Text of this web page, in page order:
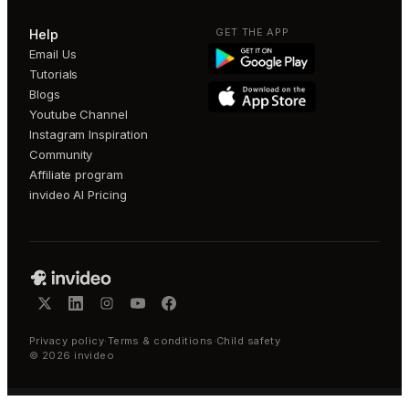
Help
Email Us
Tutorials
Blogs
Youtube Channel
Instagram Inspiration
Community
Affiliate program
invideo AI Pricing
GET THE APP
Privacy policy·Terms & conditions ·Child safety
© 2026 invideo